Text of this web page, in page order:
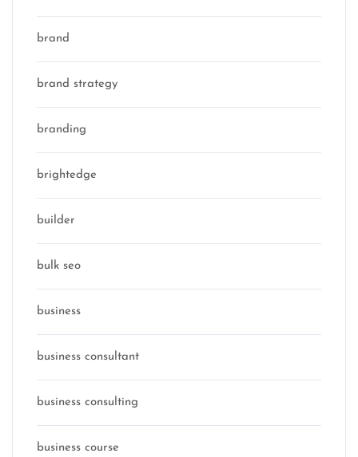
brand
brand strategy
branding
brightedge
builder
bulk seo
business
business consultant
business consulting
business course